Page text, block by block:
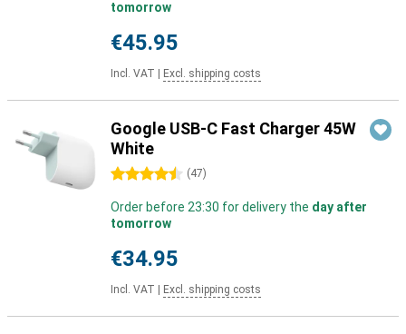
tomorrow
€45.95
Incl. VAT Excl. shipping costs
Google USB-C Fast Charger 45W
White
4.5 stars (47)
Order before 23:30 for delivery the day after
tomorrow
€34.95
Incl. VAT Excl. shipping costs